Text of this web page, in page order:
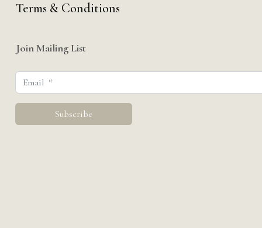
Terms & Conditions
Join Mailing List